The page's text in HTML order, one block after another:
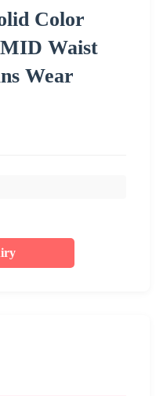
Color
MID Waist
Wear